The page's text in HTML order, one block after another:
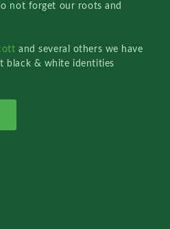
not forget our roots and
and several others we have
black & white identities